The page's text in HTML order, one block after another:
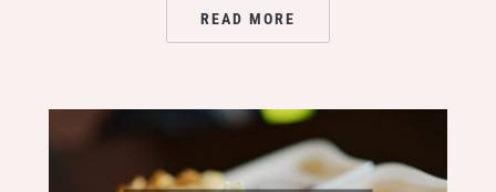
READ MORE